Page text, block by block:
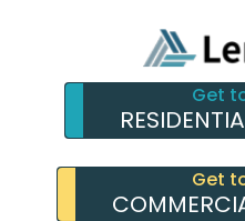
Get
Get